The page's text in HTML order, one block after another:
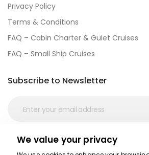
Privacy Policy
Terms & Conditions
FAQ – Cabin Charter & Gulet Cruises
FAQ – Small Ship Cruises
Subscribe to Newsletter
Social Media
We value your privacy